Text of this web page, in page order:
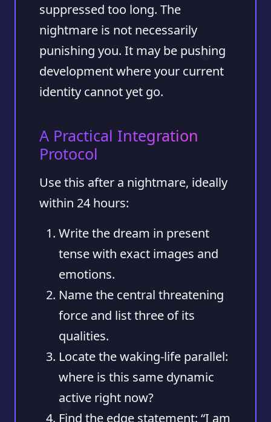
suppressed too long. The
nightmare is not necessarily
punishing you. It may be pushing
development where your current
identity cannot yet go.
A Practical Integration
Protocol
Use this after a nightmare, ideally
within 24 hours:
Write the dream in present
tensewith exact images and
emotions.
Name the central threatening
force and list three of its
qualities.
Locate the waking-life parallel:
where is this same dynamic
active right now?
Find the edge statement: “I am